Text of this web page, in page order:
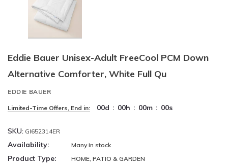
Eddie Bauer Unisex-Adult FreeCool PCM Down
Alternative Comforter, White Full Qu
EDDIE BAUER
Limited-Time Offers, End in: 00d : 00h : 00m : 00s
SKU: GI652314ER
Availability: Many in stock
Product Type: HOME, PATIO & GARDEN